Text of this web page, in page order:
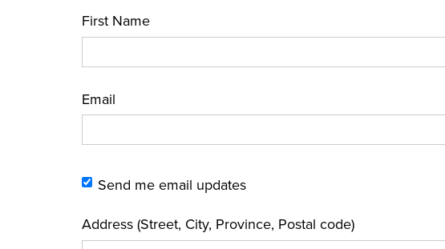
First Name
Email
Send me email updates
Address (Street, City, Province, Postal code)